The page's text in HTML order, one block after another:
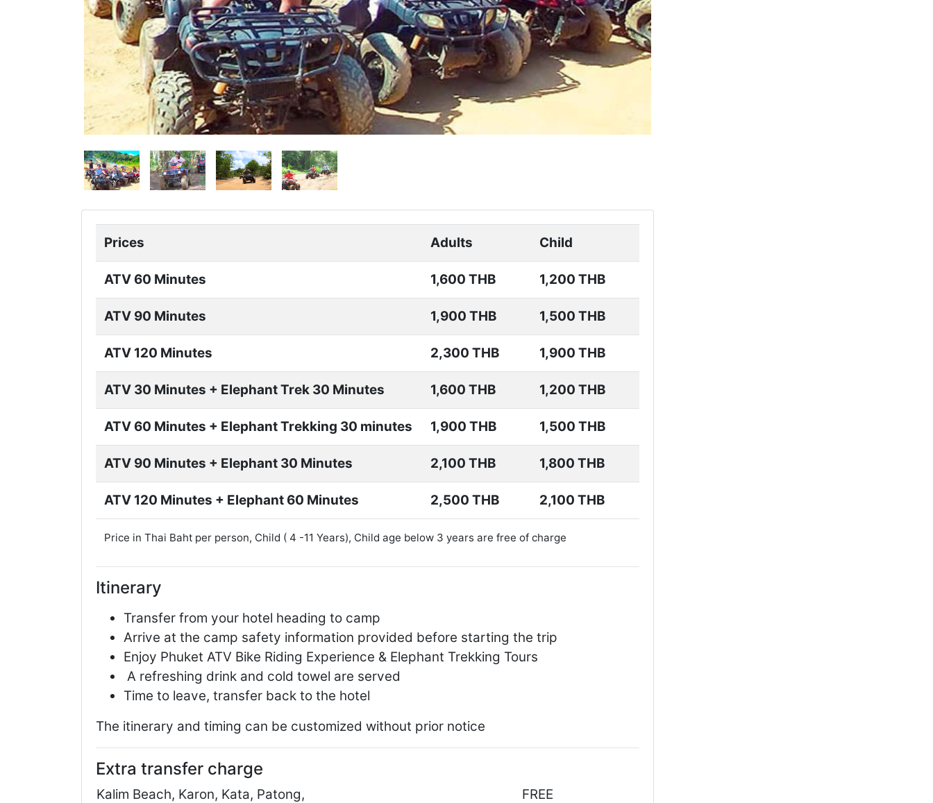
Prices Adults Child
ATV 60 Minutes 1,600 THB 1,200 THB
ATV 90 Minutes 1,900 THB 1,500 THB
ATV 120 Minutes 2,300 THB 1,900 THB
ATV 30 Minutes + Elephant Trek 30 Minutes 1,600 THB 1,200 THB
ATV 60 Minutes + Elephant Trekking 30 minutes 1,900 THB 1,500 THB
ATV 90 Minutes + Elephant 30 Minutes 2,100 THB 1,800 THB
ATV 120 Minutes + Elephant 60 Minutes 2,500 THB 2,100 THB
Price in Thai Baht per person, Child ( 4 -11 Years), Child age below 3 years are free of charge
Itinerary
Transfer from your hotel heading to camp
Arrive at the camp safety information provided before starting the trip
Enjoy Phuket ATV Bike Riding Experience & Elephant Trekking Tours
A refreshing drink and cold towel are served
Time to leave, transfer back to the hotel
The itinerary and timing can be customized without prior notice
Extra transfer charge
Kalim Beach, Karon, Kata, Patong,
FREE